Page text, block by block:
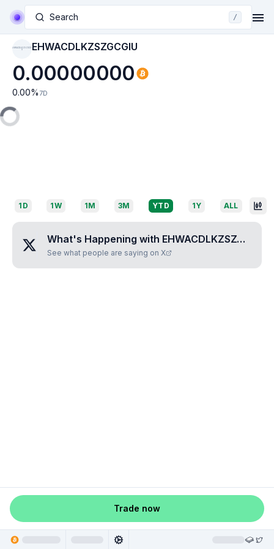
Search /
EHWACDLKZSZGCGI EHWACDLKZSZGCGIU
0.00000000
0.00% 7D
1D 1W 1M 3M YTD 1Y ALL
What's Happening with EHWACDLKZSZGCGIU
See what people are saying on X
Trade now